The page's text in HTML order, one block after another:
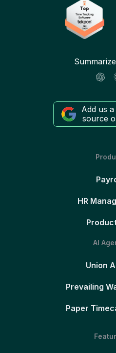
Add us
source
HR
AI
Union
Prevailing
Paper